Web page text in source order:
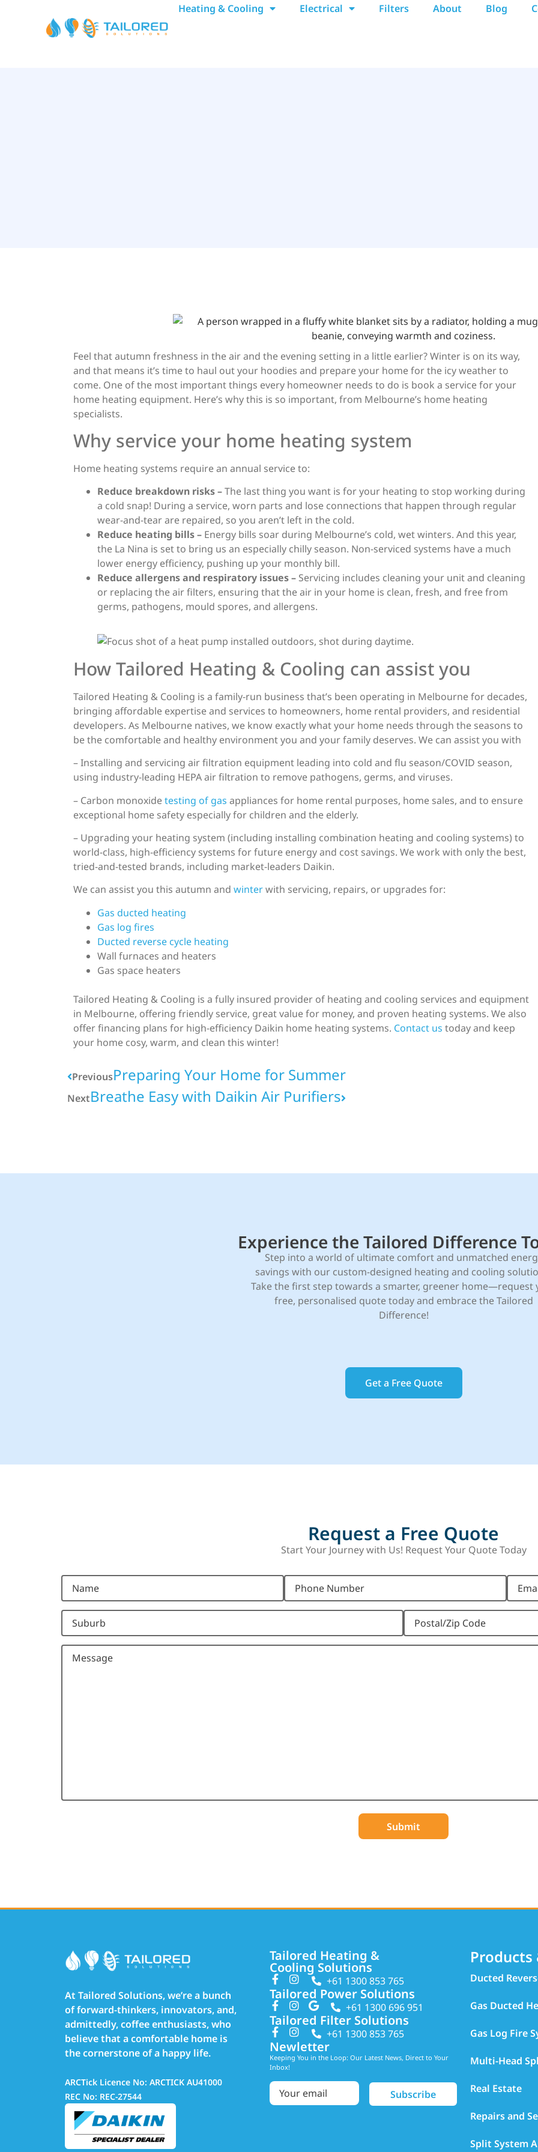
Heating & Cooling Electrical Filters About Blog
Your Home Heating
Today
April 22, 2022
Feel that autumn freshness in the air and the evening setting in a little earlier? Winter is on its way,
and that means it’s time to haul out your hoodies and prepare your home for the icy weather to
come. One of the most important things every homeowner needs to do is book a service for your
home heating equipment. Here’s why this is so important, from Melbourne’s home heating
specialists.
Why service your home heating system
Home heating systems require an annual service to:
Reduce breakdown risks –The last thing you want is for your heating to stop working during
a cold snap! During a service, worn parts and lose connections that happen through regular
wear-and-tear are repaired, so you aren’t left in the cold.
Reduce heating bills – Energy bills soar during Melbourne’s cold, wet winters. And this year,
the La Nina is set to bring us an especially chilly season. Non-serviced systems have a much
lower energy efficiency, pushing up your monthly bill.
Reduce allergens and respiratory issues – Servicing includes cleaning your unit and cleaning
or replacing the air filters, ensuring that the air in your home is clean, fresh, and free from
germs, pathogens, mould spores, and allergens.
How Tailored Heating & Cooling can assist you
Tailored Heating & Cooling is a family-run business that’s been operating in Melbourne for decades,
bringing affordable expertise and services to homeowners, home rental providers, and residential
developers. As Melbourne natives, we know exactly what your home needs through the seasons to
be the comfortable and healthy environment you and your family deserves. We can assist you with
– Installing and servicing air filtration equipment leading into cold and flu season/COVID season,
using industry-leading HEPA air filtration to remove pathogens, germs, and viruses.
– Carbon monoxidetesting of gas appliances for home rental purposes, home sales, and to ensure
exceptional home safety especially for children and the elderly.
– Upgrading your heating system (including installing combination heating and cooling systems) to
world-class, high-efficiency systems for future energy and cost savings. We work with only the best,
tried-and-tested brands, including market-leaders Daikin.
We can assist you this autumn and winterwith servicing, repairs, or upgrades for:
Gas ducted heating
Gas log fires
Ducted reverse cycle heating
Wall furnaces and heaters
Gas space heaters
Tailored Heating & Cooling is a fully insured provider of heating and cooling services and equipment
in Melbourne, offering friendly service, great value for money, and proven heating systems. We also
offer financing plans for high-efficiency Daikin home heating systems. Contact us today and keep
your home cosy, warm, and clean this winter!
PreviousPreparing Your Home for Summer
NextBreathe Easy with Daikin Air Purifiers
Experience the Tailored Difference
Step into a world of ultimate comfort and unmatched
savings with our custom-designed heating and cooling
Take the first step towards a smarter, greener home—request
free, personalised quote today and embrace the Tailored
Difference!
Get a Free Quote
Request a Free Quote
Start Your Journey with Us! Request Your Quote Today
At Tailored Solutions, we’re a bunch
of forward-thinkers, innovators, and,
admittedly, coffee enthusiasts, who
believe that a comfortable home is
the cornerstone of a happy life.
ARCTick Licence No: ARCTICK AU41000
REC No: REC-27544
Tailored Heating &
Cooling Solutions
+61 1300 853 765
Tailored Power Solutions
+61 1300 696 951
Tailored Filter Solutions
+61 1300 853 765
Newletter
Keeping You in the Loop: Our Latest News, Direct to Your
Inbox!
Products
Ducted
Gas Ducted
Gas Log Fire
Multi-Head
Real Estate
Repairs and
Split System